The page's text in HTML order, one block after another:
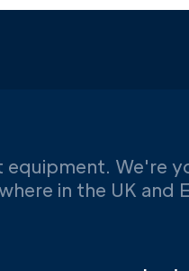
We're
in the UK and